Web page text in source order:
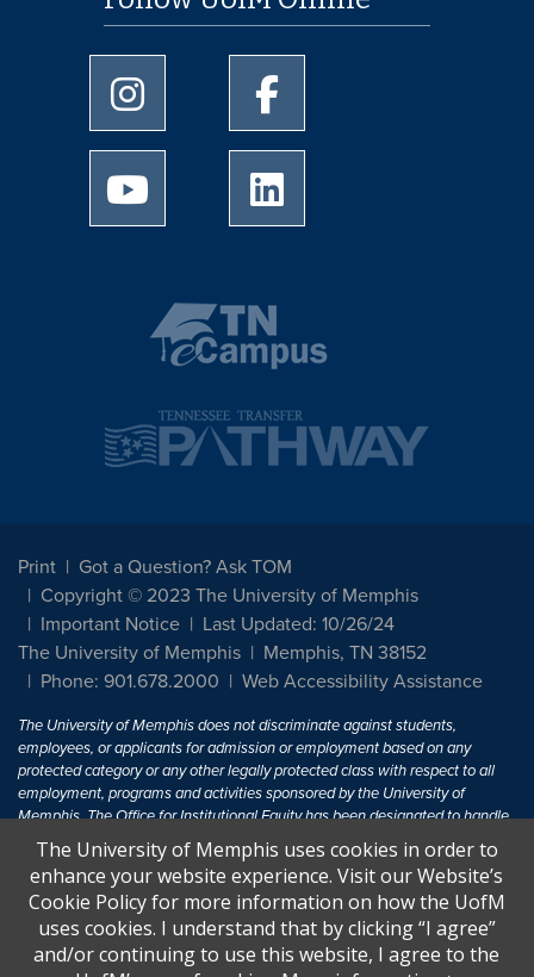
University of Memphis Instagram page
University of Memphis
University of Memphis Youtube page
Print
Got a Question? Ask TOM
Copyright © 2023 The University of Memphis
Important Notice
Last Updated: 10/26/24
The University of Memphis
Memphis, TN 38152
Phone: 901.678.2000
Web Accessibility Assistance
The University of Memphis does not discriminate against students,
employees, or applicants for admission or employment based on any
protected category or any other legally protected class with respect to all
employment, programs and activities sponsored by the University of
Memphis. The Office for Institutional Equity has been designated to handle
inquiries regarding non-discrimination policies. For more information, visit
The University of MemphisEqual Opportunity.
Title IX of the Education Amendments of 1972 protects people from
discrimination based on sex in education programs or activities which
receive Federal financial assistance. Title IX states: "No person in the
The University of Memphis uses cookies in order to
enhance your website experience. Visit our Website’s
Cookie Policy for more information on how the UofM
uses cookies. I understand that by clicking “I agree”
and/or continuing to use this website, I agree to the